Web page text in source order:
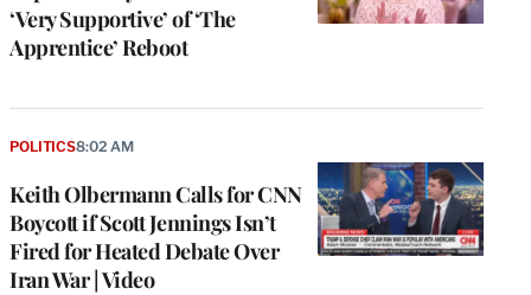
‘Very Supportive’ of ‘The
Apprentice’ Reboot
Keith Olbermann Calls for CNN
Boycott if Scott Jennings Isn’t
Fired for Heated Debate Over
Iran War | Video
POLITICS8:02 AM